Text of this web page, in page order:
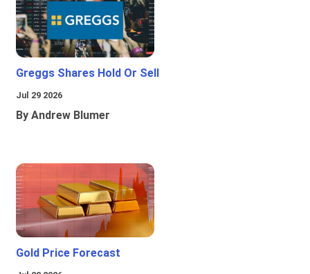
Greggs Shares Hold Or Sell
Jul 29 2026
By Andrew Blumer
Gold Price Forecast